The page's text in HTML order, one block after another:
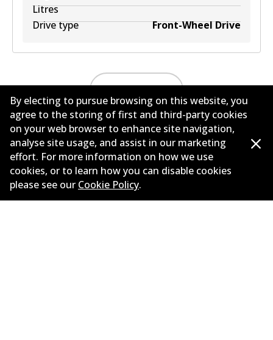
Litres
Drive type
Front-Wheel Drive
Load more
Corporate Information
By electing to pursue browsing on this website, you
agree to the storing of first and third-party cookies
on your web browser to enhance site navigation,
analyse site usage, and assist in our marketing
effort. For more information on how we use
cookies, or to learn how you can disable cookies
please see our Cookie Policy.